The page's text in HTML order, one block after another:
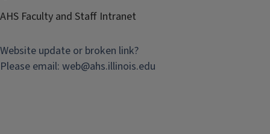
AHS Faculty and Staff Intranet
Website update or broken link?
Please email: web@ahs.illinois.edu